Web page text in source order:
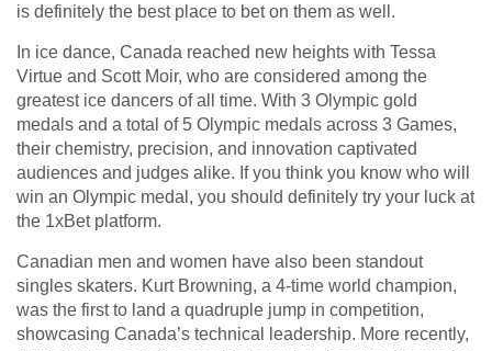
is definitely the best place to bet on them as well.
In ice dance, Canada reached new heights with Tessa
Virtue and Scott Moir, who are considered among the
greatest ice dancers of all time. With 3 Olympic gold
medals and a total of 5 Olympic medals across 3 Games,
their chemistry, precision, and innovation captivated
audiences and judges alike. If you think you know who will
win an Olympic medal, you should definitely try your luck at
the 1xBet platform.
Canadian men and women have also been standout
singles skaters. Kurt Browning, a 4-time world champion,
was the first to land a quadruple jump in competition,
showcasing Canada’s technical leadership. More recently,